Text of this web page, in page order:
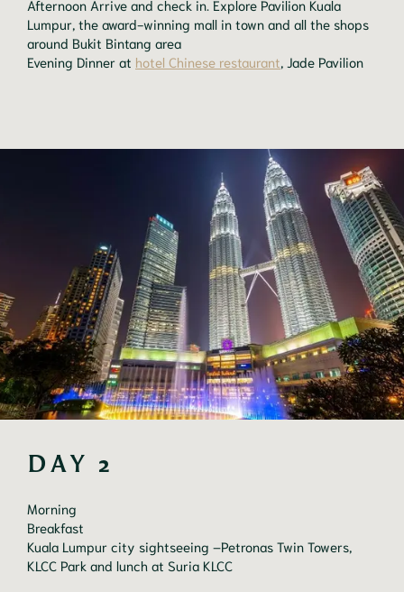
Afternoon Arrive and check in. Explore Pavilion Kuala
Lumpur, the award-winning mall in town and all the shops
around Bukit Bintang area
Evening Dinner at hotel Chinese restaurant, Jade Pavilion
DAY 2
Morning
Breakfast
Kuala Lumpur city sightseeing –Petronas Twin Towers,
KLCC Park and lunch at Suria KLCC